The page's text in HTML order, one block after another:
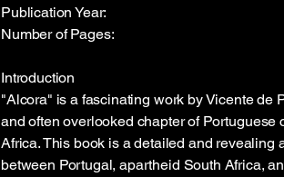
Publication Year:
Number of Pages:
Introduction
"Alcora" is a fascinating work by Vicente de
and often overlooked chapter of
Africa. This book is a detailed and revealing
between Portugal, apartheid South Africa,